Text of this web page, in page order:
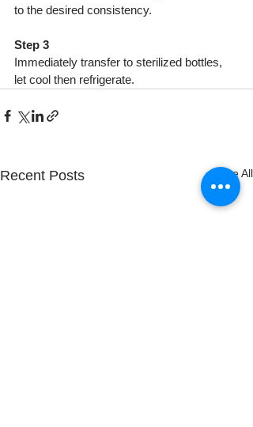
to the desired consistency.
Step 3
Immediately transfer to sterilized bottles,
let cool then refrigerate.
Recent Posts See All